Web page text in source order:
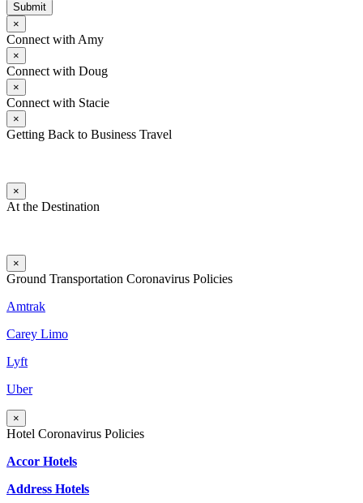
Submit
×
Connect with Amy
×
Connect with Doug
×
Connect with Stacie
×
Getting Back to Business Travel
×
At the Destination
×
Ground Transportation Coronavirus Policies
Amtrak
Carey Limo
Lyft
Uber
×
Hotel Coronavirus Policies
Accor Hotels
Address Hotels